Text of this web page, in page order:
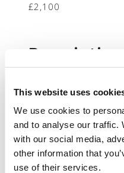
This website uses
We use cookies to
and to analyse our traffic.
with our social media,
other information that
use of their services.
£2,100
Description
rose, first
lovely fresh and
mounted o.g. A few
shortish perfs as are
often found on this
delicate first issue,